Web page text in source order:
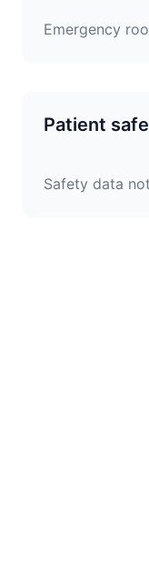
Emergency
Patient
Safety data